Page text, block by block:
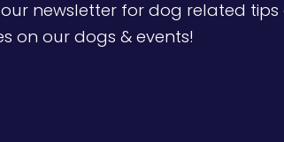
newsletter for dog related tips
on our dogs & events!